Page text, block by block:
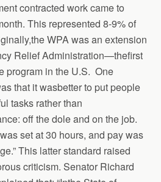
contracted work came to
This represented 8-9% of
WPA was an extension
Relief Administration—thefirst
program in the U.S. One
that it wasbetter to put people
tasks rather than
off the dole and on the job.
set at 30 hours, and pay was
This latter standard raised
criticism. Senator Richard